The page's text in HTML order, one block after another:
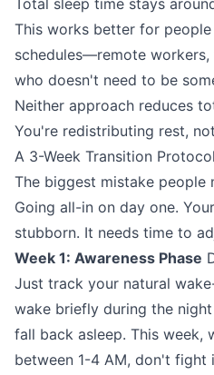
Total sleep time stays
This works better for
schedules—remote workers,
who doesn't need to be
Neither approach reduces
You're redistributing rest,
A 3-Week Transition
The biggest mistake people
Going all-in on day one.
stubborn. It needs time to
Week 1: Awareness Phase
Just track your natural
wake briefly during the
fall back asleep. This week,
between 1-4 AM, don't fight